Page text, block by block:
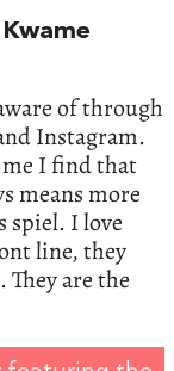
Kwame
of through
Instagram.
me I find that
means more
spiel. I love
line, they
are the